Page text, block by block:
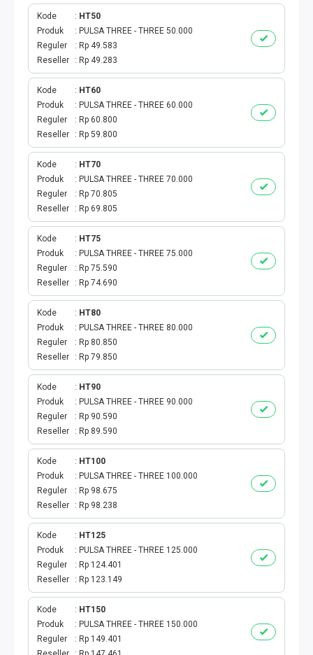
Kode
HT50
Produk
PULSA THREE - THREE 50.000
Reguler
Rp 49.583
Reseller
Rp 49.283
Kode
HT60
Produk
PULSA THREE - THREE 60.000
Reguler
Rp 60.800
Reseller
Rp 59.800
Kode
HT70
Produk
PULSA THREE - THREE 70.000
Reguler
Rp 70.805
Reseller
Rp 69.805
Kode
HT75
Produk
PULSA THREE - THREE 75.000
Reguler
Rp 75.590
Reseller
Rp 74.690
Kode
HT80
Produk
PULSA THREE - THREE 80.000
Reguler
Rp 80.850
Reseller
Rp 79.850
Kode
HT90
Produk
PULSA THREE - THREE 90.000
Reguler
Rp 90.590
Reseller
Rp 89.590
Kode
HT100
Produk
PULSA THREE - THREE 100.000
Reguler
Rp 98.675
Reseller
Rp 98.238
Kode
HT125
Produk
PULSA THREE - THREE 125.000
Reguler
Rp 124.401
Reseller
Rp 123.149
Kode
HT150
Produk
PULSA THREE - THREE 150.000
Reguler
Rp 149.401